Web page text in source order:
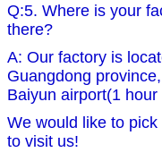
Q:5. Where is your
there?
A: Our factory is
Guangdong
Baiyun airport(1 hour
We would like to
to visit us!